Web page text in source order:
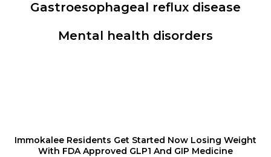
Gastroesophageal reflux disease
Mental health disorders
Immokalee Residents Get Started Now Losing Weight
With FDA Approved GLP1 And GIP Medicine